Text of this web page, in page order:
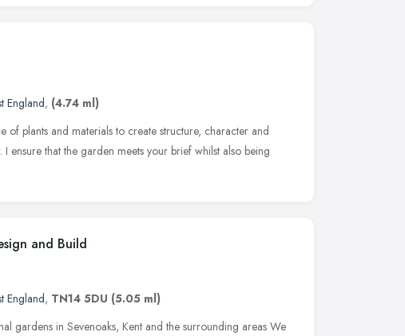
England, (4.74 ml)
of plants and materials to create structure, character and
I ensure that the garden meets your brief whilst also being
and Build
England, TN14 5DU (5.05 ml)
gardens in Sevenoaks, Kent and the surrounding areas We